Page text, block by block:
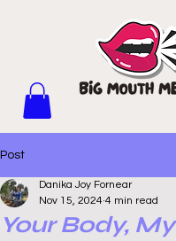
Post
Your Body, My
Danika Joy Fornear
Nov 15, 2024 4 min read